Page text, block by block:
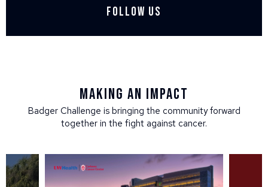
Follow Us
Making an impact
Badger Challenge is bringing the community forward
together in the fight against cancer.